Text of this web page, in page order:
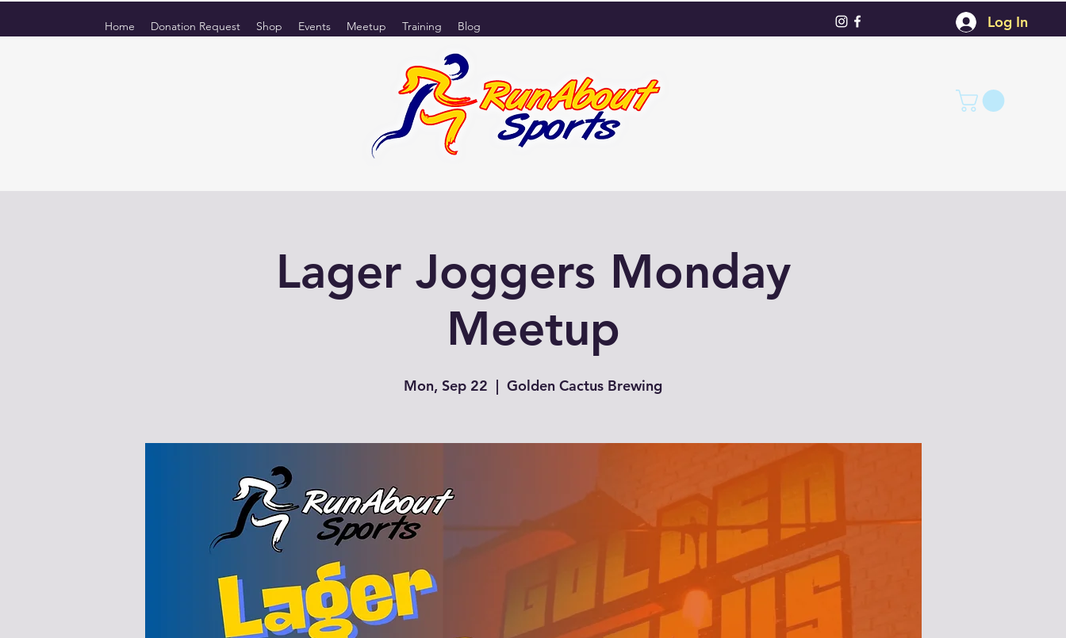
Home Donation Request Shop Events Meetup Training Blog Log In
Lager Joggers Monday
Meetup
Mon, Sep 22
  |
Golden Cactus Brewing